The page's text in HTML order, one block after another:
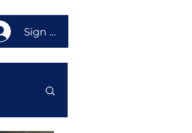
Sign up